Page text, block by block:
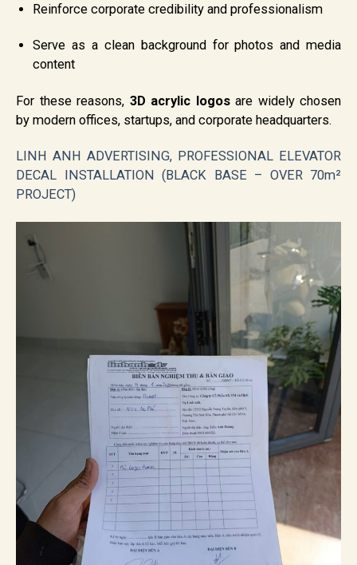
Reinforce corporate credibility and professionalism
Serve as a clean background for photos and media
content
For these reasons, 3D acrylic logosare widely chosen
by modern offices, startups, and corporate headquarters.
LINH ANH ADVERTISING, PROFESSIONAL ELEVATOR
DECAL INSTALLATION (BLACK BASE – OVER 70m²
PROJECT)